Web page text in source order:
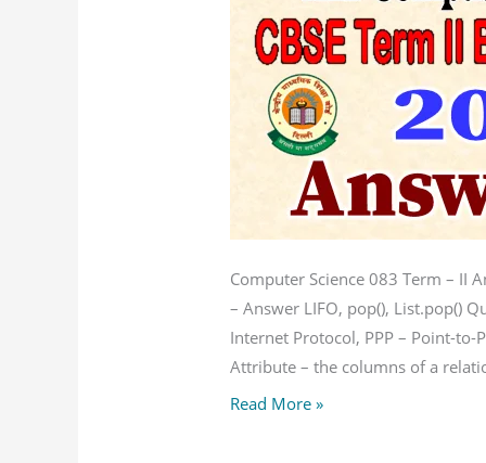
Computer Science 083 Term – II
– Answer LIFO, pop(), List.pop()
Internet Protocol, PPP – Point-
Attribute – the columns of a
Computer
Science
Read More »